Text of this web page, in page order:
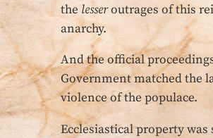
the lesseroutrages of this
anarchy.
And the official
Government matched the
violence of the populace.
Ecclesiastical property was